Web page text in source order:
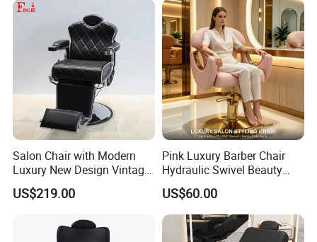
Salon Chair with Modern
Luxury New Design Vintage
Antique Barber Chair
US$219.00
Pink Luxury Barber Chair
Hydraulic Swivel Beauty
Salon Chair PU Leather
Wide Armrest Hairdressing
Styling Chair
US$60.00